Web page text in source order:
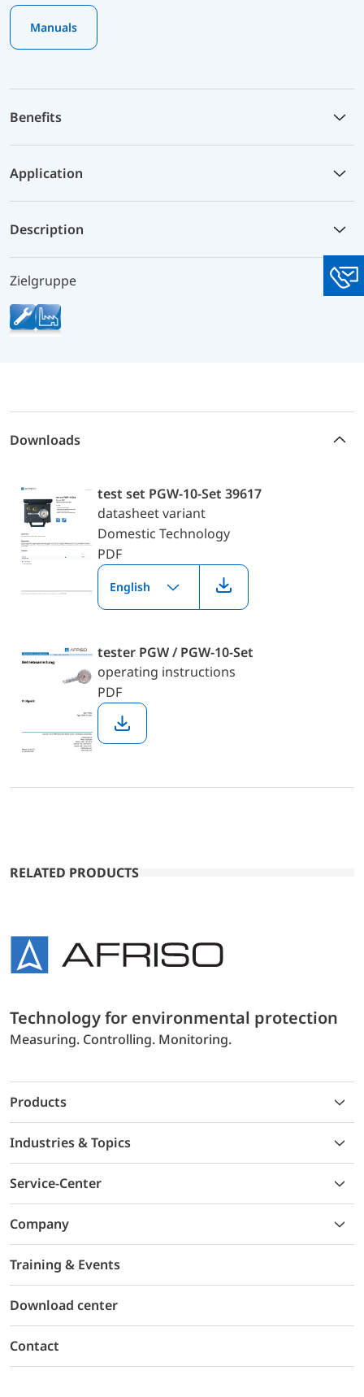
Manuals
Benefits
Application
Description
Zielgruppe
Downloads
test set PGW-10-Set 39617
datasheet variant
Domestic Technology
PDF
English
tester PGW / PGW-10-Set
operating instructions
PDF
Download
RELATED PRODUCTS
Technology for environmental protection
Measuring. Controlling. Monitoring.
Products
Industries & Topics
Service-Center
Company
Training & Events
Download center
Contact